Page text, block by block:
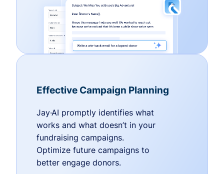
Effective Campaign Planning
Jay·AI promptly identifies what
works and what doesn’t in your
fundraising campaigns.
Optimize future campaigns to
better engage donors.